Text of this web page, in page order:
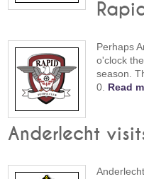
Perhaps
o'clock
season.
0. Read
Anderlecht